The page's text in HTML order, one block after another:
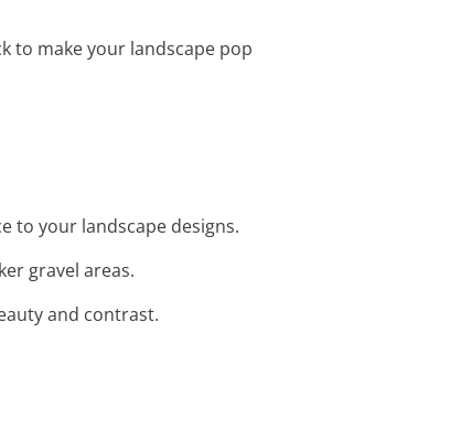
to make your landscape pop
to your landscape designs.
gravel areas.
and contrast.